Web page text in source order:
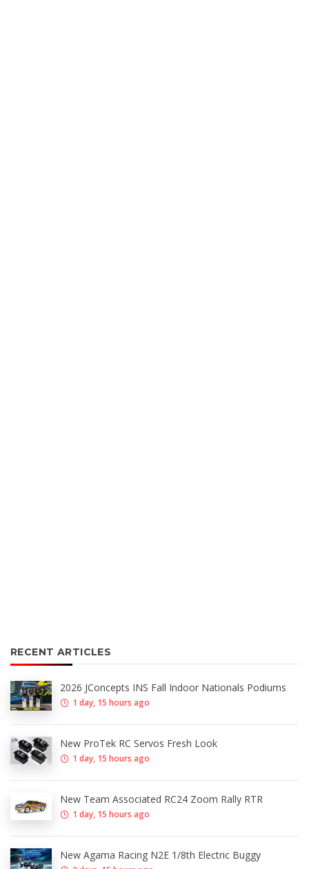
RECENT ARTICLES
2026 JConcepts INS Fall Indoor Nationals Podiums
1 day, 15 hours ago
New ProTek RC Servos Fresh Look
1 day, 15 hours ago
New Team Associated RC24 Zoom Rally RTR
1 day, 15 hours ago
New Agama Racing N2E 1/8th Electric Buggy